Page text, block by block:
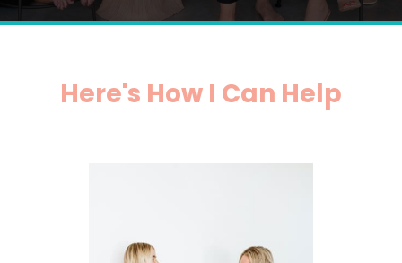
Here's How I Can Help